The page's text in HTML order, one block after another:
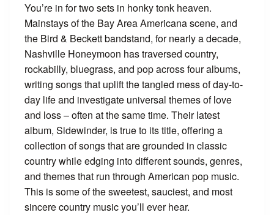
You’re in for two sets in honky tonk heaven.
Mainstays of the Bay Area Americana scene, and
the Bird & Beckett bandstand, for nearly a decade,
Nashville Honeymoon has traversed country,
rockabilly, bluegrass, and pop across four albums,
writing songs that uplift the tangled mess of day-to-
day life and investigate universal themes of love
and loss – often at the same time. Their latest
album, Sidewinder, is true to its title, offering a
collection of songs that are grounded in classic
country while edging into different sounds, genres,
and themes that run through American pop music.
This is some of the sweetest, sauciest, and most
sincere country music you’ll ever hear.